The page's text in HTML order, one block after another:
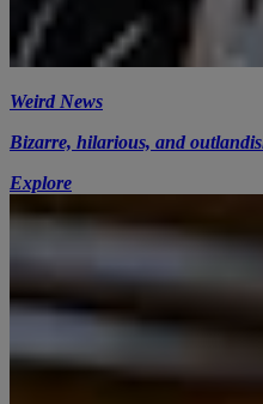
Weird News
Bizarre, hilarious, and
Explore